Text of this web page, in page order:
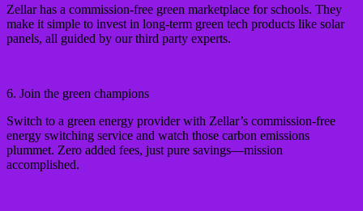
Zellar has a commission-free green marketplace for schools. They
make it simple to invest in long-term green tech products like solar
panels, all guided by our third party experts.
6. Join the green champions
Switch to a green energy provider with Zellar’s commission-free
energy switching service and watch those carbon emissions
plummet. Zero added fees, just pure savings—mission
accomplished.